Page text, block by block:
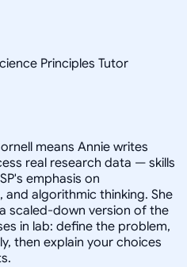
Principles Tutor
means Annie writes
real research data — skills
emphasis on
algorithmic thinking. She
scaled-down version of the
in lab: define the problem,
then explain your choices